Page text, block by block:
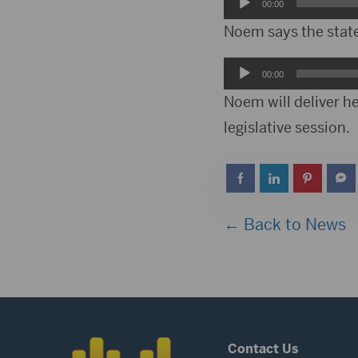
Player
00:00
Noem says the
Audio
Player
00:00
Noem will deliver
legislative session.
← Back to News
Contact Us